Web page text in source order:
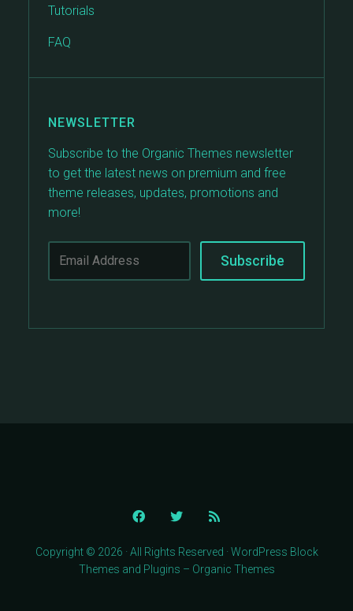
Tutorials
FAQ
NEWSLETTER
Subscribe to the Organic Themes newsletter
to get the latest news on premium and free
theme releases, updates, promotions and
more!
Copyright © 2026 · All Rights Reserved · WordPress Block
Themes and Plugins – Organic Themes